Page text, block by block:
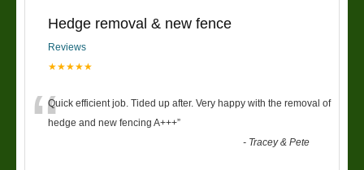
Hedge removal & new fence
Reviews
★★★★★
“Quick efficient job. Tided up after. Very happy with the removal of
hedge and new fencing A+++”
- Tracey & Pete